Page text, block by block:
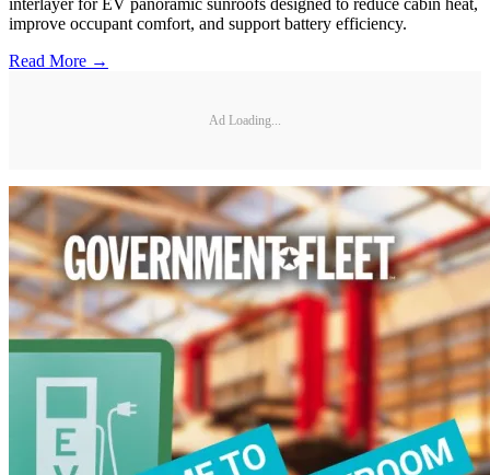
interlayer for EV panoramic sunroofs designed to reduce cabin heat,
improve occupant comfort, and support battery efficiency.
Read More →
Ad Loading...